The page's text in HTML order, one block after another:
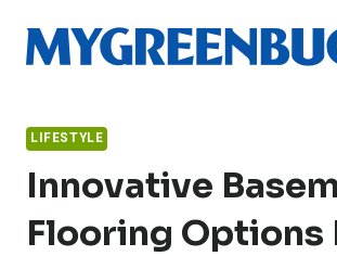
content
LIFESTYLE
Innovative
Flooring Options